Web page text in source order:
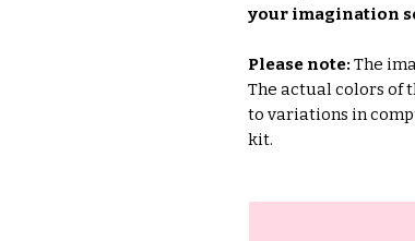
your imagination
Please note: The
The actual colors of
to variations in
kit.